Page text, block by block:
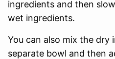
ingredients and then
wet ingredients.
You can also mix the dry
separate bowl and then